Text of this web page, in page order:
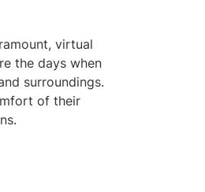
virtual
the days when
surroundings.
of their